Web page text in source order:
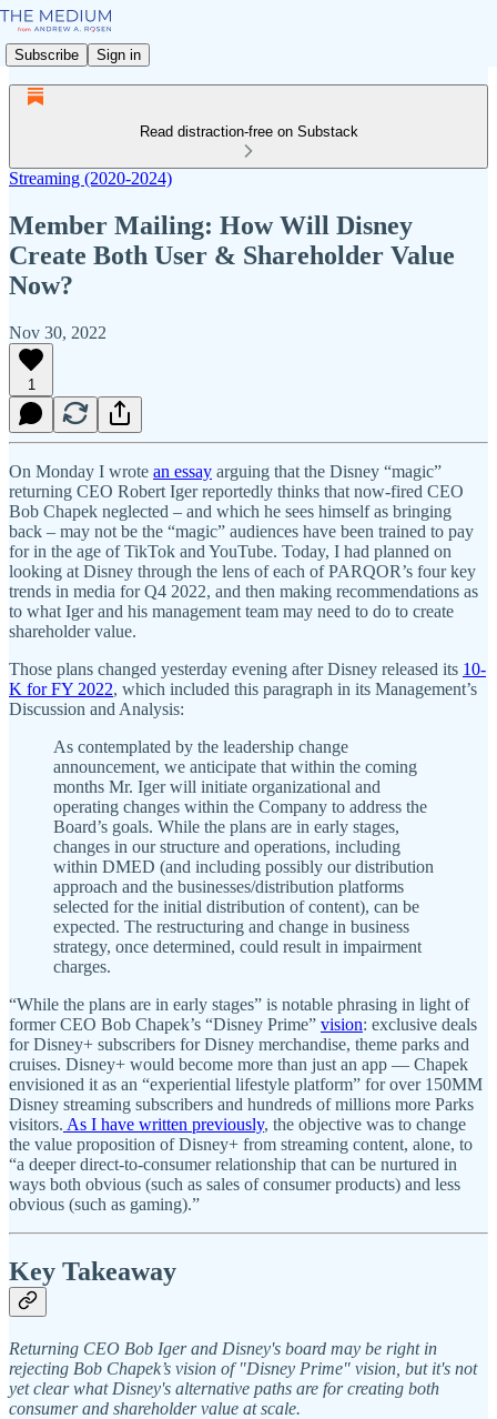
Subscribe Sign in
Read distraction-free on Substack
Streaming (2020-2024)
Member Mailing: How Will Disney
Create Both User & Shareholder Value
Now?
Nov 30, 2022
1
On Monday I wrote an essay arguing that the Disney “magic”
returning CEO Robert Iger reportedly thinks that now-fired CEO
Bob Chapek neglected – and which he sees himself as bringing
back – may not be the “magic” audiences have been trained to pay
for in the age of TikTok and YouTube. Today, I had planned on
looking at Disney through the lens of each of PARQOR’s four key
trends in media for Q4 2022, and then making recommendations as
to what Iger and his management team may need to do to create
shareholder value.
Those plans changed yesterday evening after Disney released its 10-
K for FY 2022, which included this paragraph in its Management’s
Discussion and Analysis:
As contemplated by the leadership change
announcement, we anticipate that within the coming
months Mr. Iger will initiate organizational and
operating changes within the Company to address the
Board’s goals. While the plans are in early stages,
changes in our structure and operations, including
within DMED (and including possibly our distribution
approach and the businesses/distribution platforms
selected for the initial distribution of content), can be
expected. The restructuring and change in business
strategy, once determined, could result in impairment
charges.
“While the plans are in early stages” is notable phrasing in light of
former CEO Bob Chapek’s “Disney Prime” vision: exclusive deals
for Disney+ subscribers for Disney merchandise, theme parks and
cruises. Disney+ would become more than just an app — Chapek
envisioned it as an “experiential lifestyle platform” for over 150MM
Disney streaming subscribers and hundreds of millions more Parks
visitors. As I have written previously, the objective was to change
the value proposition of Disney+ from streaming content, alone, to
“a deeper direct-to-consumer relationship that can be nurtured in
ways both obvious (such as sales of consumer products) and less
obvious (such as gaming).”
Key Takeaway
Returning CEO Bob Iger and Disney's board may be right in
rejecting Bob Chapek’s vision of "Disney Prime" vision, but it's not
yet clear what Disney's alternative paths are for creating both
consumer and shareholder value at scale.